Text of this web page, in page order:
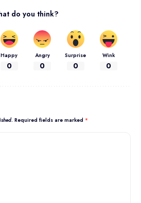
do you think?
Happy
0
Angry
0
Surprise
0
Wink
0
Required fields are marked *